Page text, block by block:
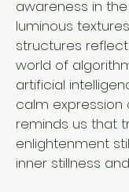
awareness in
luminous
structures
world of
artificial
calm expression
reminds us that
enlightenment
inner stillness